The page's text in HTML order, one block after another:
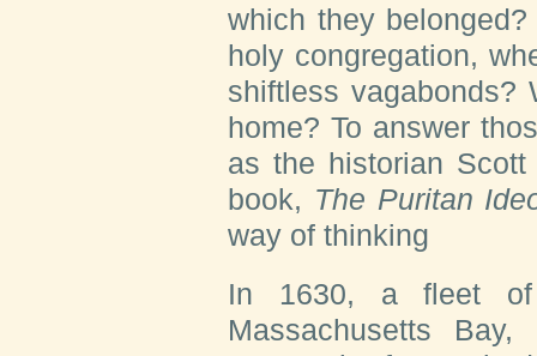
which they
holy congregation,
shiftless vagabonds?
home? To answer
as the historian
book, The Puritan
way of thinking
In 1630, a fleet
Massachusetts